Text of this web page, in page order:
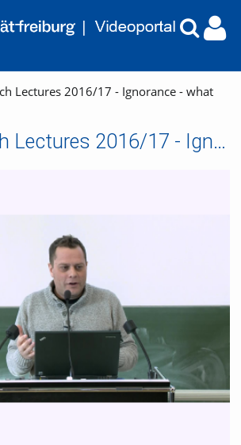
Lectures 2016/17 - Ignorance - what
FRIAS Lunch Lectures 2016/17 - Ignorance - what we don't know